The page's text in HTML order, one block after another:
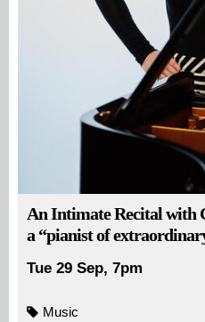
An Intimate Recital with
a “pianist of
Tue 29 Sep, 7pm
Music